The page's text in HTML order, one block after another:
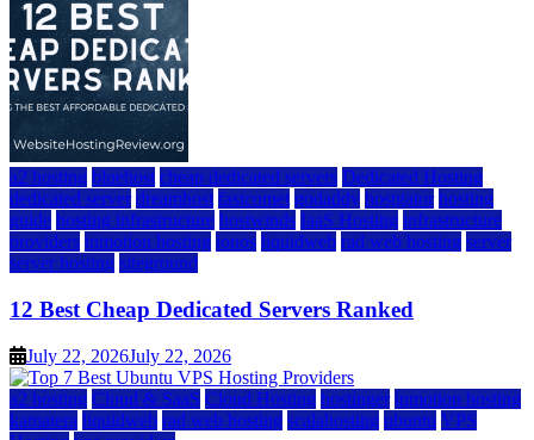
a2 hosting bluehost cheap dedicated servers Dedicated Hosting
dedicated server dreamhost fastcomet godaddy hostgator hosting
guide hosting infrastructure hostwinds IaaS Hosting infrastructure
providers inmotion hosting ionos liquidweb rad web hosting server
server hosting siteground
12 Best Cheap Dedicated Servers Ranked
July 22, 2026July 22, 2026
a2 hosting Cloud & SaaS Cloud Hosting hostinger inmotion hosting
kamatera liquidweb rad web hosting scalahosting ubuntu VPS